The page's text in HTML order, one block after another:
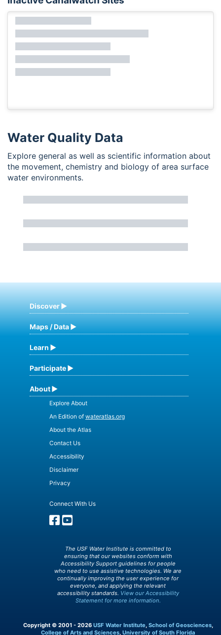
Water Quality Data
Explore general as well as scientific information about
the movement, chemistry and biology of area surface
water environments.
Discover
Maps / Data
Learn
Participate
About
Explore About
An Edition of wateratlas.org
About the Atlas
Contact Us
Accessibility
Disclaimer
Privacy
Connect With Us
The USF Water Institute is committed to
ensuring that our websites conform with
Accessibility Support guidelines for people
who need to use assistive technologies. We are
continually improving the user experience for
everyone, and applying the relevant
accessibility standards. View our Accessibility
Statement for more information.
Copyright © 2001 - 2026 USF Water Institute, School of Geosciences,
College of Arts and Sciences, University of South Florida